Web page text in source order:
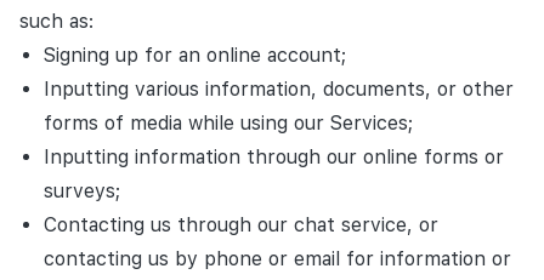
such as:
Signing up for an online account;
Inputting various information, documents, or other
forms of media while using our Services;
Inputting information through our online forms or
surveys;
Contacting us through our chat service, or
contacting us by phone or email for information or